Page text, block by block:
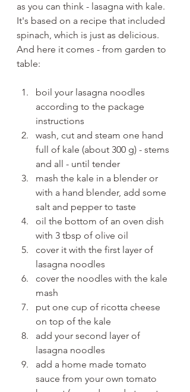
as you can think - lasagna with kale.
It's based on a recipe that included
spinach, which is just as delicious.
And here it comes - from garden to
table:
boil your lasagna noodles
according to the package
instructions
wash, cut and steam one hand
full of kale (about 300 g) - stems
and all - until tender
mash the kale in a blender or
with a hand blender, add some
salt and pepper to taste
oil the bottom of an oven dish
with 3 tbsp of olive oil
cover it with the first layer of
lasagna noodles
cover the noodles with the kale
mash
put one cup of ricotta cheese
on top of the kale
add your second layer of
lasagna noodles
add a home made tomato
sauce from your own tomato